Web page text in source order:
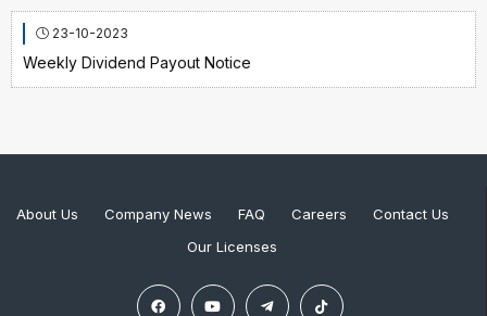
23-10-2023
Weekly Dividend Payout Notice
About Us Company News FAQ Careers
Contact Us
Our Licenses